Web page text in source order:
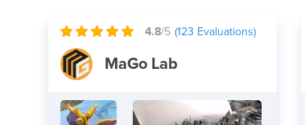
4.8/5 (123 Evaluations)
MaGo Lab